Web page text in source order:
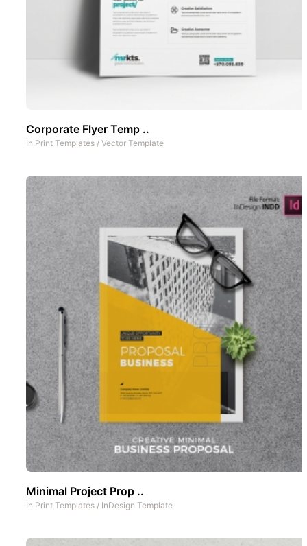
Corporate Flyer Temp ..
In Print Templates / Vector Template
Minimal Project Prop ..
In Print Templates / InDesign Template